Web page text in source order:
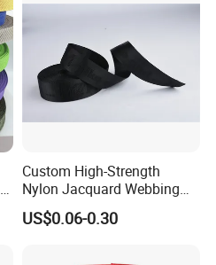
Custom High-Strength
Nylon Jacquard Webbing
for Luggage & Bags
US$0.06-0.30